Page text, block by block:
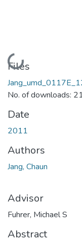
Loading...
Files
No. of downloads:
Date
2011
Authors
Jang, Chaun
Advisor
Fuhrer, Michael S
Abstract